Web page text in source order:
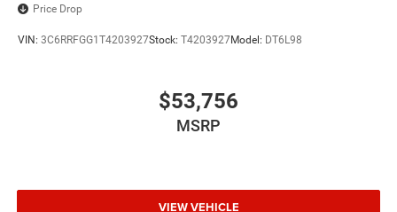
Price Drop
VIN: 3C6RRFGG1T4203927Stock: T4203927Model: DT6L98
$53,756
MSRP
VIEW VEHICLE